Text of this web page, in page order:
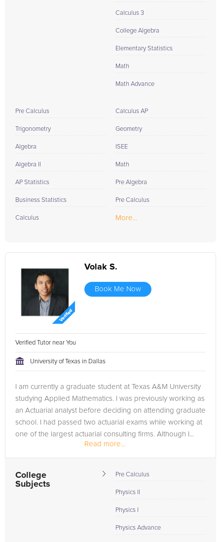
Calculus 3
College Algebra
Elementary Statistics
Math
Math Advance
Pre Calculus
Trigonometry
Algebra
Algebra II
AP Statistics
Business Statistics
Calculus
Calculus AP
Geometry
ISEE
Math
Pre Algebra
Pre Calculus
More...
Volak S.
Book Me Now
Verified Tutor near You
University of Texas in Dallas
I am currently a graduate student at Texas A&M University
studying Applied Mathematics. I was previously working as
an Actuarial analyst before deciding on attending graduate
school. I had passed two actuarial exams while working at
one of the largest actuarial consulting firms. Although I...
Read more...
College
Subjects
Pre Calculus
Physics II
Physics I
Physics Advance